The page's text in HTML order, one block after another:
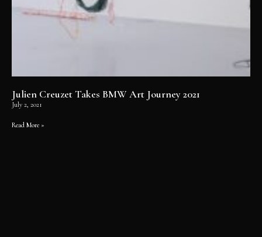
Julien Creuzet Takes BMW Art Journey 2021
July 2, 2021
Read More »